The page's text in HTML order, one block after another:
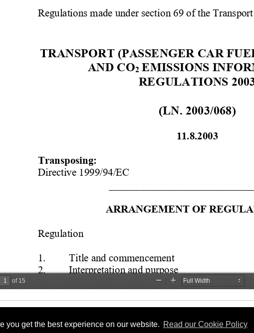
you get the best experience on our website. Read our Cookie Policy